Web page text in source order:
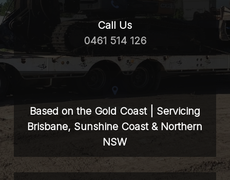
Call Us
0461 514 126
Based on the Gold Coast | Servicing
Brisbane, Sunshine Coast & Northern
NSW